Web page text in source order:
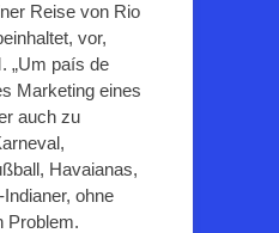
Reise von Rio
vor,
„Um país de
Marketing eines
auch zu
Havaianas,
ohne
Problem.